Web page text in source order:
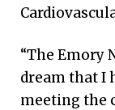
“The Emory
dream that I
meeting the